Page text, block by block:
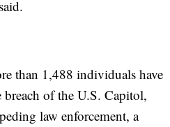
than 1,488 individuals have
breach of the U.S. Capitol,
law enforcement, a